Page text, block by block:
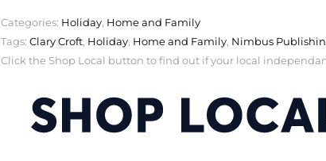
Categories: Holiday, Home and Family
Tags: Clary Croft, Holiday, Home and Family, Nimbus
Click the Shop Local button to find out if your local